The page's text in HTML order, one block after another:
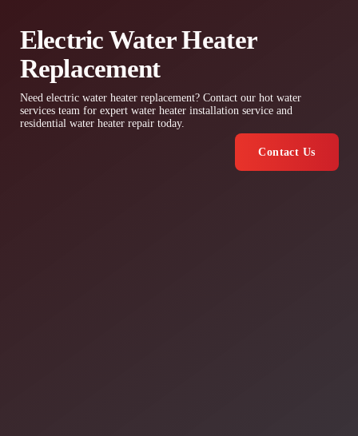
Electric Water Heater
Replacement
Need electric water heater replacement? Contact our hot water
services team for expert water heater installation service and
residential water heater repair today.
Contact Us